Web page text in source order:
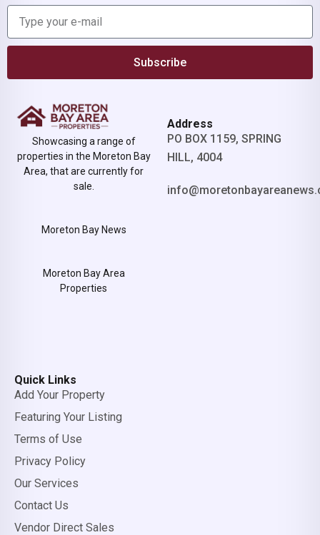
Subscribe
Showcasing a range of
properties in the Moreton Bay
Area, that are currently for
sale.
Moreton Bay News
Moreton Bay Area
Properties
Address
PO BOX 1159, SPRING
HILL, 4004
Quick Links
Add Your Property
Featuring Your Listing
Terms of Use
Privacy Policy
Our Services
Contact Us
Vendor Direct Sales